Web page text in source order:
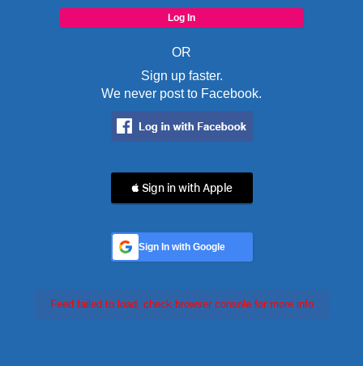
OR
Sign up faster.
We never post to Facebook.
 Sign in with Apple
Sign In with Google
Feed failed to load, check browser console for more info